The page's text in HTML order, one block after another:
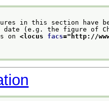
in this section have
(e.g. the figure of
on <locus facs=" http://